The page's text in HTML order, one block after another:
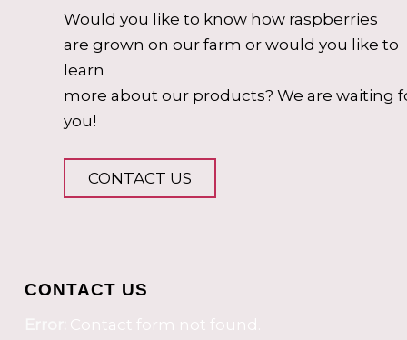
Would you like to know how raspberries
are grown on our farm or would you like to
learn
more about our products? We are waiting
you!
CONTACT US
CONTACT US
Contact form not found.